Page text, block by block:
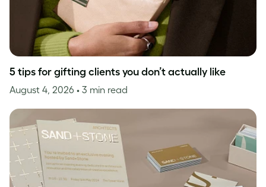
5 tips for gifting clients you don’t actually like
August 4, 2026 • 3 min read